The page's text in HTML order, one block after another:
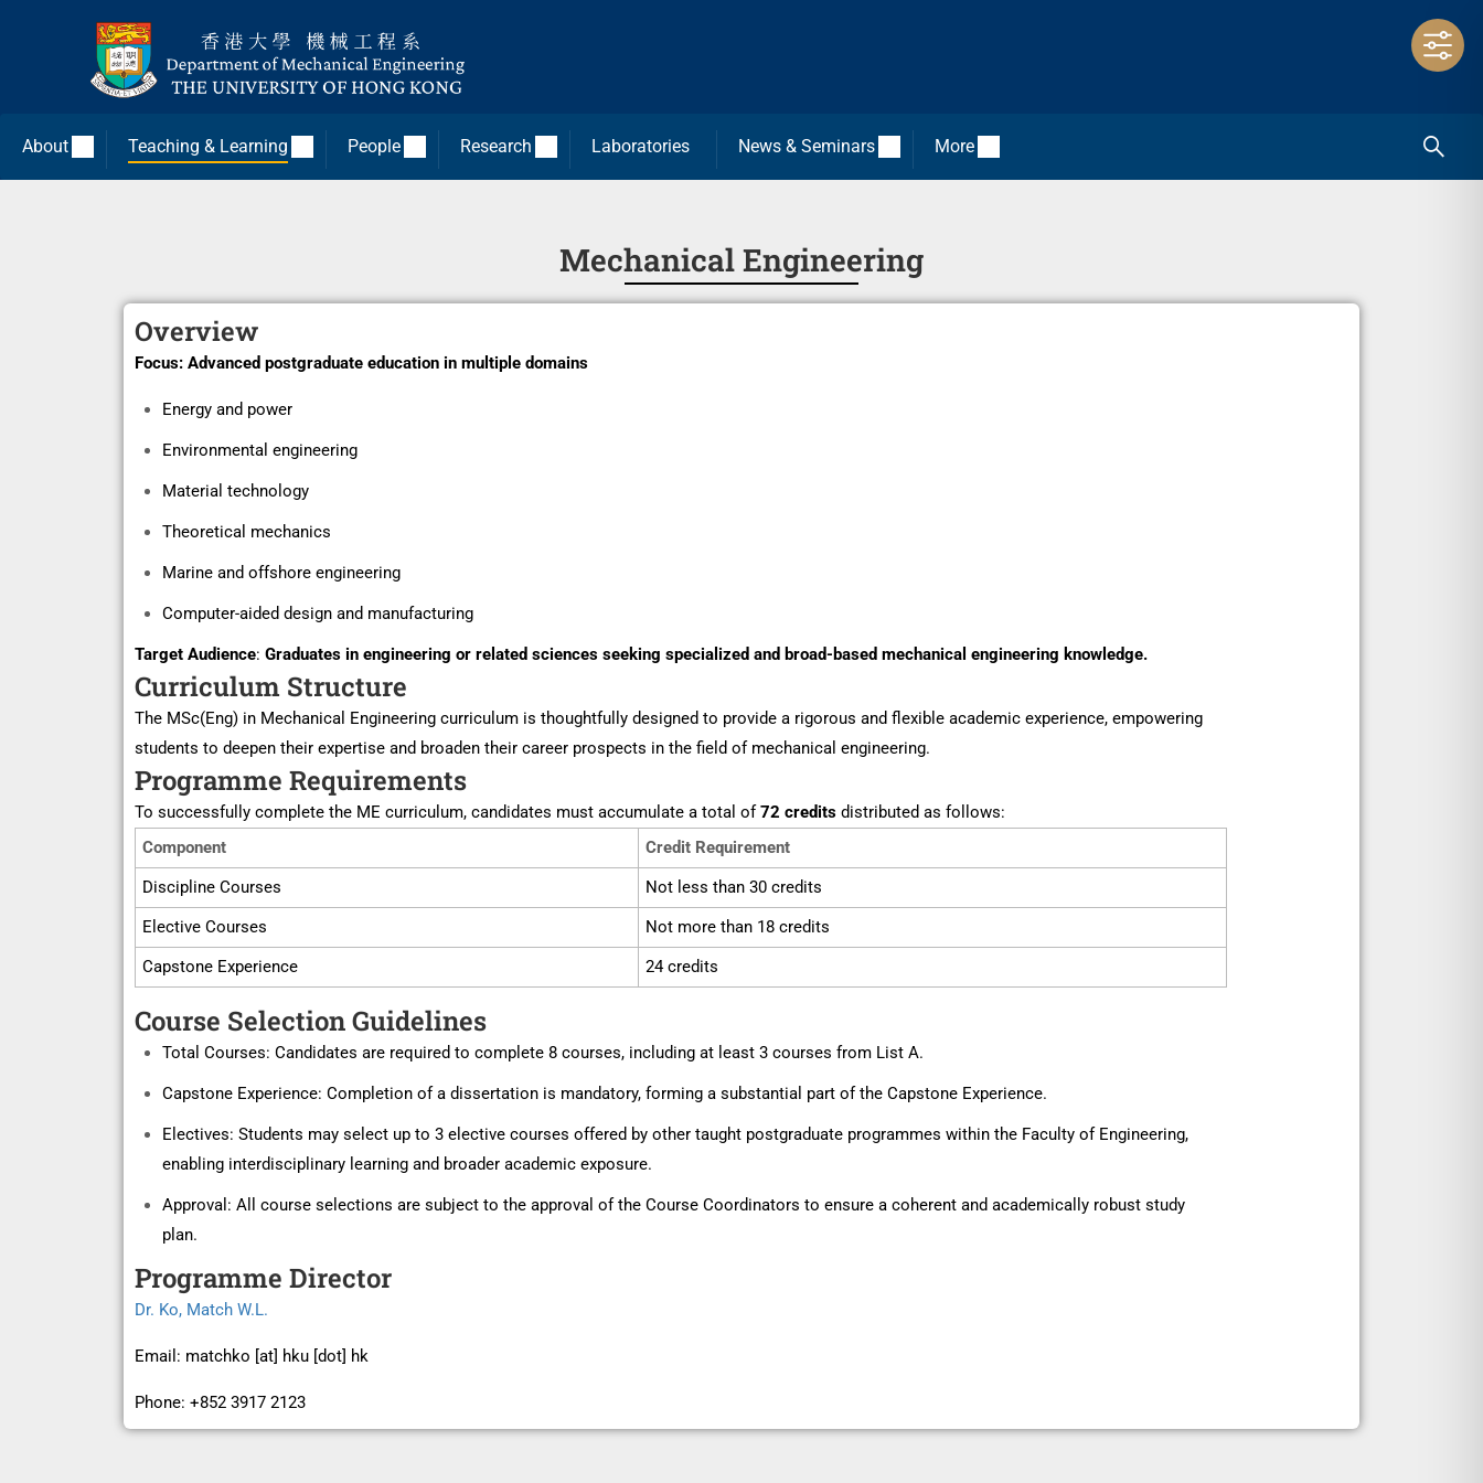
About Teaching & Learning People Research Laboratories News & Seminars More
Mechanical Engineering
Overview
Focus: Advanced postgraduate education in multiple domains
Energy and power
Environmental engineering
Material technology
Theoretical mechanics
Marine and offshore engineering
Computer-aided design and manufacturing
Target Audience: Graduates in engineering or related sciences seeking specialized and broad-based mechanical engineering knowledge.
Curriculum Structure
The MSc(Eng) in Mechanical Engineering curriculum is thoughtfully designed to provide a rigorous and flexible academic experience, empowering
students to deepen their expertise and broaden their career prospects in the field of mechanical engineering.
Programme Requirements
To successfully complete the ME curriculum, candidates must accumulate a total of72 credits distributed as follows:
Component
Credit Requirement
Discipline Courses
Not less than 30 credits
Elective Courses
Not more than 18 credits
Capstone Experience
24 credits
Course Selection Guidelines
Total Courses: Candidates are required to complete 8 courses, including at least 3 courses from List A.
Capstone Experience: Completion of a dissertation is mandatory, forming a substantial part of the Capstone Experience.
Electives: Students may select up to 3 elective courses offered by other taught postgraduate programmes within the Faculty of Engineering,
enabling interdisciplinary learning and broader academic exposure.
Approval: All course selections are subject to the approval of the Course Coordinators to ensure a coherent and academically robust study
plan.
Programme Director
Dr. Ko, Match W.L.
Email: matchko [at] hku [dot] hk
Phone: +852 3917 2123